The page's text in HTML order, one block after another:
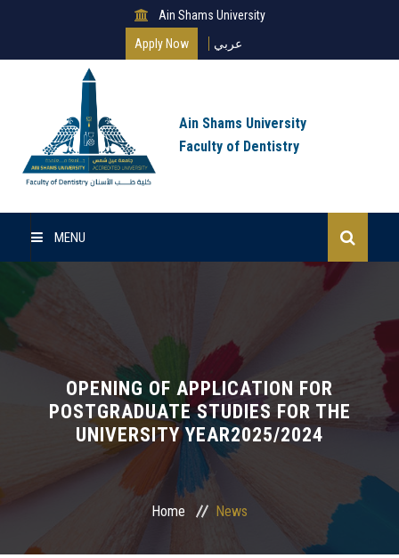
Ain Shams University
Apply Now
عربي
Ain Shams University
Faculty of Dentistry
MENU
Undergraduate
Postgraduate
Continuing Dental Education
OPENING OF APPLICATION FOR
POSTGRADUATE STUDIES FOR THE
UNIVERSITY YEAR2025/2024
Home News